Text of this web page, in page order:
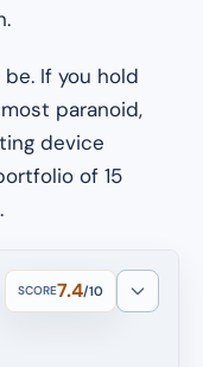
If you hold
paranoid,
device
of 15
SCORE7.4/10